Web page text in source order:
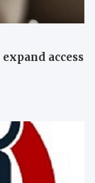
access